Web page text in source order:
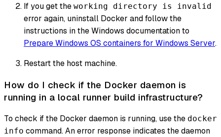
If you get the working directory is invalid
error again, uninstall Docker and follow the
instructions in the Windows documentation to
Prepare Windows OS containers for Windows Server.
Restart the host machine.
How do I check if the Docker daemon is
running in a local runner build infrastructure?
To check if the Docker daemon is running, use the docker
info command. An error response indicates the daemon